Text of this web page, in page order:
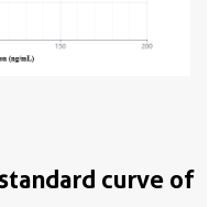
curve of